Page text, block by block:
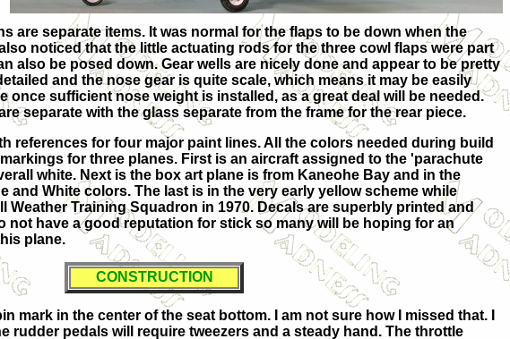
are separate items. It was normal for the flaps to be down when the
noticed that the little actuating rods for the three cowl flaps were part
also be posed down. Gear wells are nicely done and appear to be pretty
and the nose gear is quite scale, which means it may be easily
once sufficient nose weight is installed, as a great deal will be needed.
separate with the glass separate from the frame for the rear piece.
references for four major paint lines. All the colors needed during build
for three planes. First is an aircraft assigned to the 'parachute
white. Next is the box art plane is from Kaneohe Bay and in the
and White colors. The last is in the very early yellow scheme while
Weather Training Squadron in 1970. Decals are superbly printed and
not have a good reputation for stick so many will be hoping for an
plane.
CONSTRUCTION
in the center of the seat bottom. I am not sure how I missed that. I
pedals will require tweezers and a steady hand. The throttle